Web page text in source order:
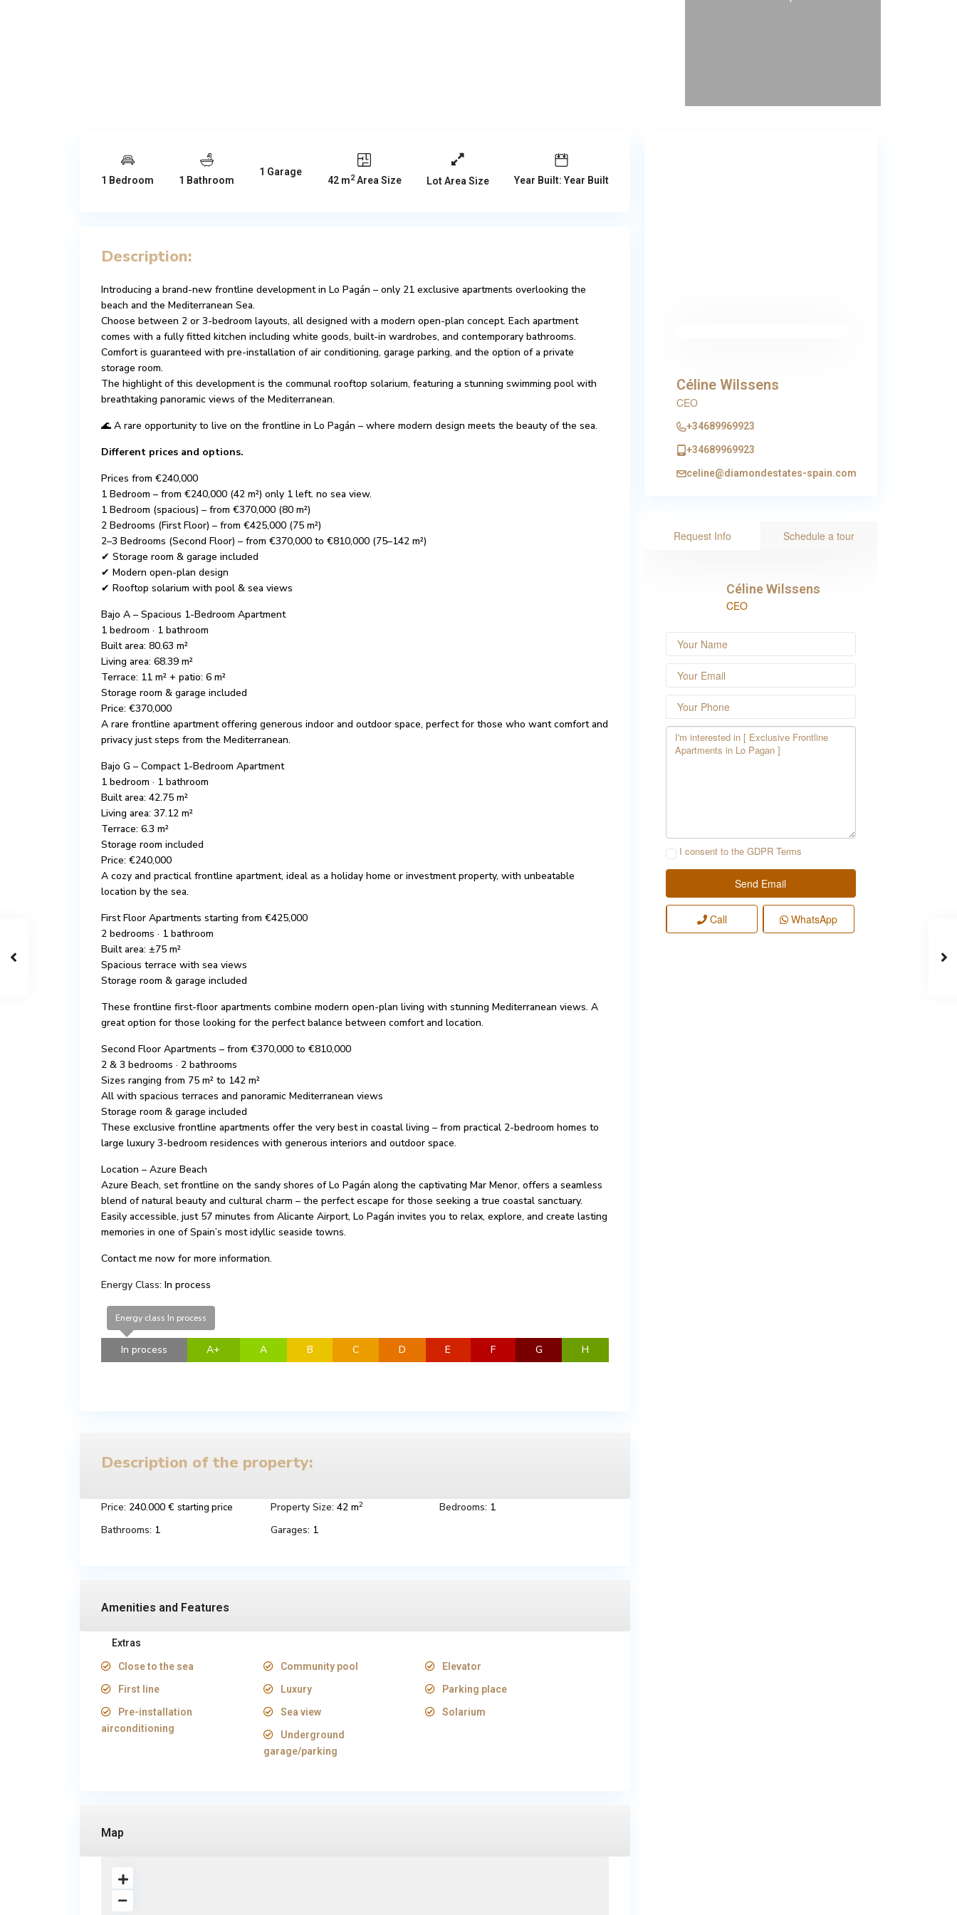
1 Bedroom 1 Bathroom
1 Garage
42 m2Area Size Lot Area Size Year Built: Year Built
Description:
Introducing a brand-new frontline development in Lo Pagán – only 21 exclusive apartments overlooking the
beach and the Mediterranean Sea.
Choose between 2 or 3-bedroom layouts, all designed with a modern open-plan concept. Each apartment
comes with a fully fitted kitchen including white goods, built-in wardrobes, and contemporary bathrooms.
Comfort is guaranteed with pre-installation of air conditioning, garage parking, and the option of a private
storage room.
The highlight of this development is the communal rooftop solarium, featuring a stunning swimming pool with
breathtaking panoramic views of the Mediterranean.
🌊 A rare opportunity to live on the frontline in Lo Pagán – where modern design meets the beauty of the sea.
Different prices and options.
Prices from €240,000
1 Bedroom – from €240,000 (42 m²) only 1 left. no sea view.
1 Bedroom (spacious) – from €370,000 (80 m²)
2 Bedrooms (First Floor) – from €425,000 (75 m²)
2–3 Bedrooms (Second Floor) – from €370,000 to €810,000 (75–142 m²)
✔ Storage room & garage included
✔ Modern open-plan design
✔ Rooftop solarium with pool & sea views
Bajo A – Spacious 1-Bedroom Apartment
1 bedroom · 1 bathroom
Built area: 80.63 m²
Living area: 68.39 m²
Terrace: 11 m² + patio: 6 m²
Storage room & garage included
Price: €370,000
A rare frontline apartment offering generous indoor and outdoor space, perfect for those who want comfort and
privacy just steps from the Mediterranean.
Bajo G – Compact 1-Bedroom Apartment
1 bedroom · 1 bathroom
Built area: 42.75 m²
Living area: 37.12 m²
Terrace: 6.3 m²
Storage room included
Price: €240,000
A cozy and practical frontline apartment, ideal as a holiday home or investment property, with unbeatable
location by the sea.
First Floor Apartments starting from €425,000
2 bedrooms · 1 bathroom
Built area: ±75 m²
Spacious terrace with sea views
Storage room & garage included
These frontline first-floor apartments combine modern open-plan living with stunning Mediterranean views. A
great option for those looking for the perfect balance between comfort and location.
Second Floor Apartments – from €370,000 to €810,000
2 & 3 bedrooms · 2 bathrooms
Sizes ranging from 75 m² to 142 m²
All with spacious terraces and panoramic Mediterranean views
Storage room & garage included
These exclusive frontline apartments offer the very best in coastal living – from practical 2-bedroom homes to
large luxury 3-bedroom residences with generous interiors and outdoor space.
Location – Azure Beach
Azure Beach, set frontline on the sandy shores of Lo Pagán along the captivating Mar Menor, offers a seamless
blend of natural beauty and cultural charm – the perfect escape for those seeking a true coastal sanctuary.
Easily accessible, just 57 minutes from Alicante Airport, Lo Pagán invites you to relax, explore, and create lasting
memories in one of Spain’s most idyllic seaside towns.
Contact me now for more information.
Energy Class: In process
Energy class In process
In process A+ A B C D E F G H
Description of the property:
Price: 240.000 € starting price Property Size: 42 m2 Bedrooms: 1
Bathrooms: 1 Garages: 1
Amenities and Features
Extras
Close to the sea Community pool
Elevator
First line
Luxury
Parking place
Pre-installation
airconditioning
Sea view
Solarium
Underground
garage/parking
Map
Céline Wilssens
CEO
+34689969923
+34689969923
celine@diamondestates-spain.com
Request Info Schedule a tour
Céline Wilssens
CEO
I consent to the GDPR Terms
Call WhatsApp